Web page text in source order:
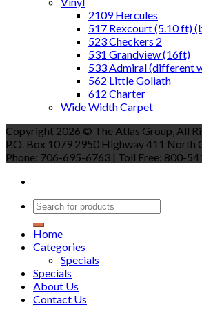
2109 Hercules
517 Rexcourt (5.10 ft)
523 Checkers 2
531 Grandview (16ft)
533 Admiral (different
562 Little Goliath
612 Charter
Wide Width Carpet
Copyright 2026 © The Atlas Group, All
P.O. Box 1079 2950 Highway 411 North
Phone: 706-695-6763 | Toll Free: 800-
Home
Categories
Specials
Specials
About Us
Contact Us